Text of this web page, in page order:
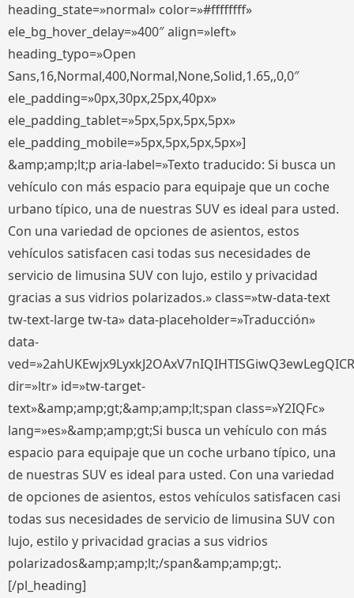
heading_state=»normal» color=»#ffffffff»
ele_bg_hover_delay=»400″ align=»left»
heading_typo=»Open
Sans,16,Normal,400,Normal,None,Solid,1.65,,0,0″
ele_padding=»0px,30px,25px,40px»
ele_padding_tablet=»5px,5px,5px,5px»
ele_padding_mobile=»5px,5px,5px,5px»]
&amp;amp;lt;p aria-label=»Texto traducido: Si busca un
vehículo con más espacio para equipaje que un coche
urbano típico, una de nuestras SUV es ideal para usted.
Con una variedad de opciones de asientos, estos
vehículos satisfacen casi todas sus necesidades de
servicio de limusina SUV con lujo, estilo y privacidad
gracias a sus vidrios polarizados.» class=»tw-data-text
tw-text-large tw-ta» data-placeholder=»Traducción»
data-
dir=»ltr» id=»tw-target-
text»&amp;amp;gt;&amp;amp;lt;span class=»Y2IQFc»
lang=»es»&amp;amp;gt;Si busca un vehículo con más
espacio para equipaje que un coche urbano típico, una
de nuestras SUV es ideal para usted. Con una variedad
de opciones de asientos, estos vehículos satisfacen casi
todas sus necesidades de servicio de limusina SUV con
lujo, estilo y privacidad gracias a sus vidrios
polarizados&amp;amp;lt;/span&amp;amp;gt;.
[/pl_heading]